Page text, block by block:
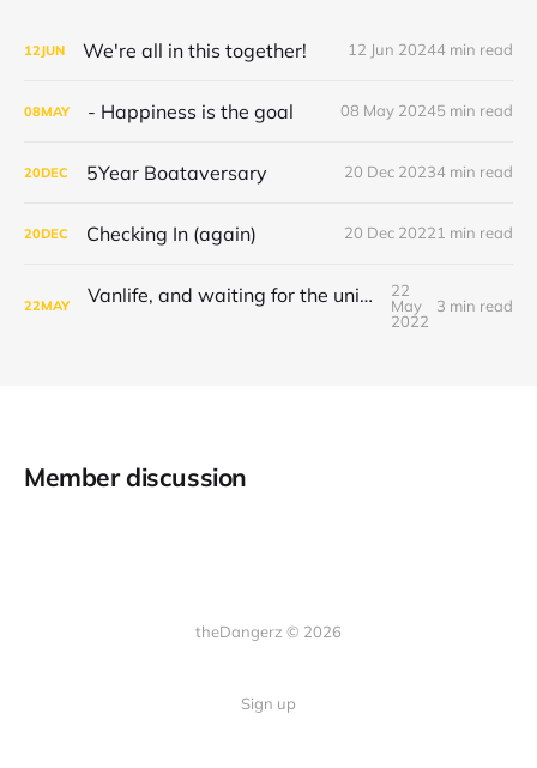
12JUN We're all in this together! 12 Jun 20244 min read
08MAY - Happiness is the goal 08 May 20245 min read
20DEC 5Year Boataversary 20 Dec 20234 min read
20DEC Checking In (again) 20 Dec 20221 min read
22MAY Vanlife, and waiting for the universe to decide
22
May
2022
3 min read
Member discussion
theDangerz © 2026
Sign up